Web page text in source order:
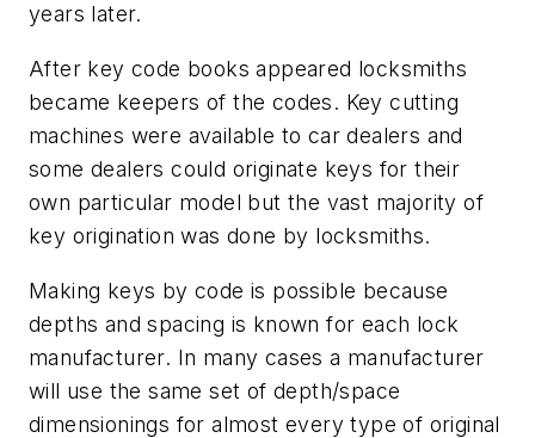
years later.
After key code books appeared locksmiths
became keepers of the codes. Key cutting
machines were available to car dealers and
some dealers could originate keys for their
own particular model but the vast majority of
key origination was done by locksmiths.
Making keys by code is possible because
depths and spacing is known for each lock
manufacturer. In many cases a manufacturer
will use the same set of depth/space
dimensionings for almost every type of original